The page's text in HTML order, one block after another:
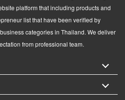
platform that including products and
list that have been verified by
categories in Thailand. We deliver
from professional team.